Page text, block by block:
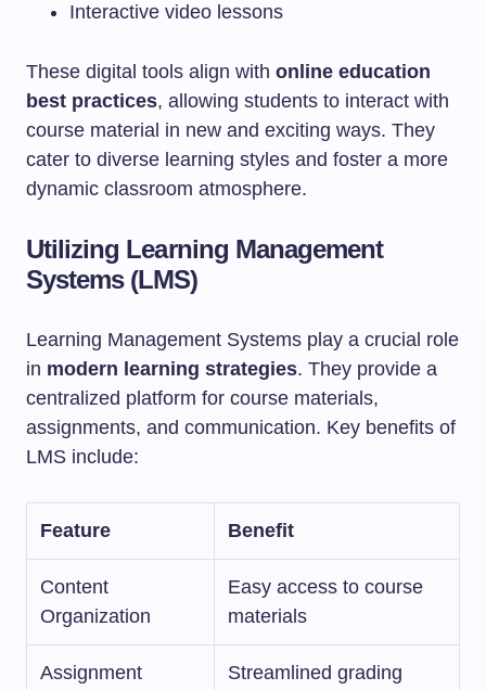
Interactive video lessons
These digital tools align with online education
best practices, allowing students to interact with
course material in new and exciting ways. They
cater to diverse learning styles and foster a more
dynamic classroom atmosphere.
Utilizing Learning Management
Systems (LMS)
Learning Management Systems play a crucial role
in modern learning strategies. They provide a
centralized platform for course materials,
assignments, and communication. Key benefits of
LMS include:
Feature Benefit
Content
Organization
Easy access to course
materials
Assignment
Streamlined grading